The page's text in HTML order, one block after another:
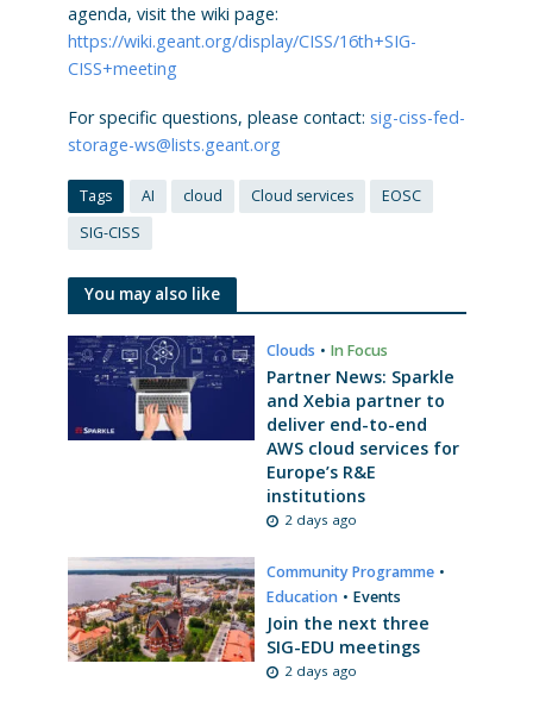
agenda, visit the wiki page:
https://wiki.geant.org/display/CISS/16th+SIG-
CISS+meeting
For specific questions, please contact: sig-ciss-fed-
storage-ws@lists.geant.org
Tags AI cloud Cloud services
EOSC
SIG-CISS
You may also like
Clouds • In Focus
Partner News: Sparkle
and Xebia partner to
deliver end-to-end
AWS cloud services for
Europe’s R&E
institutions
2 days ago
Community Programme •
Education • Events
Join the next three
SIG-EDU meetings
2 days ago